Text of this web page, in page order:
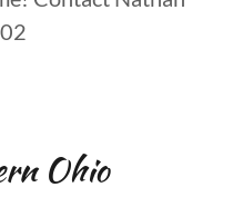
to be donated.
Contact Nathan